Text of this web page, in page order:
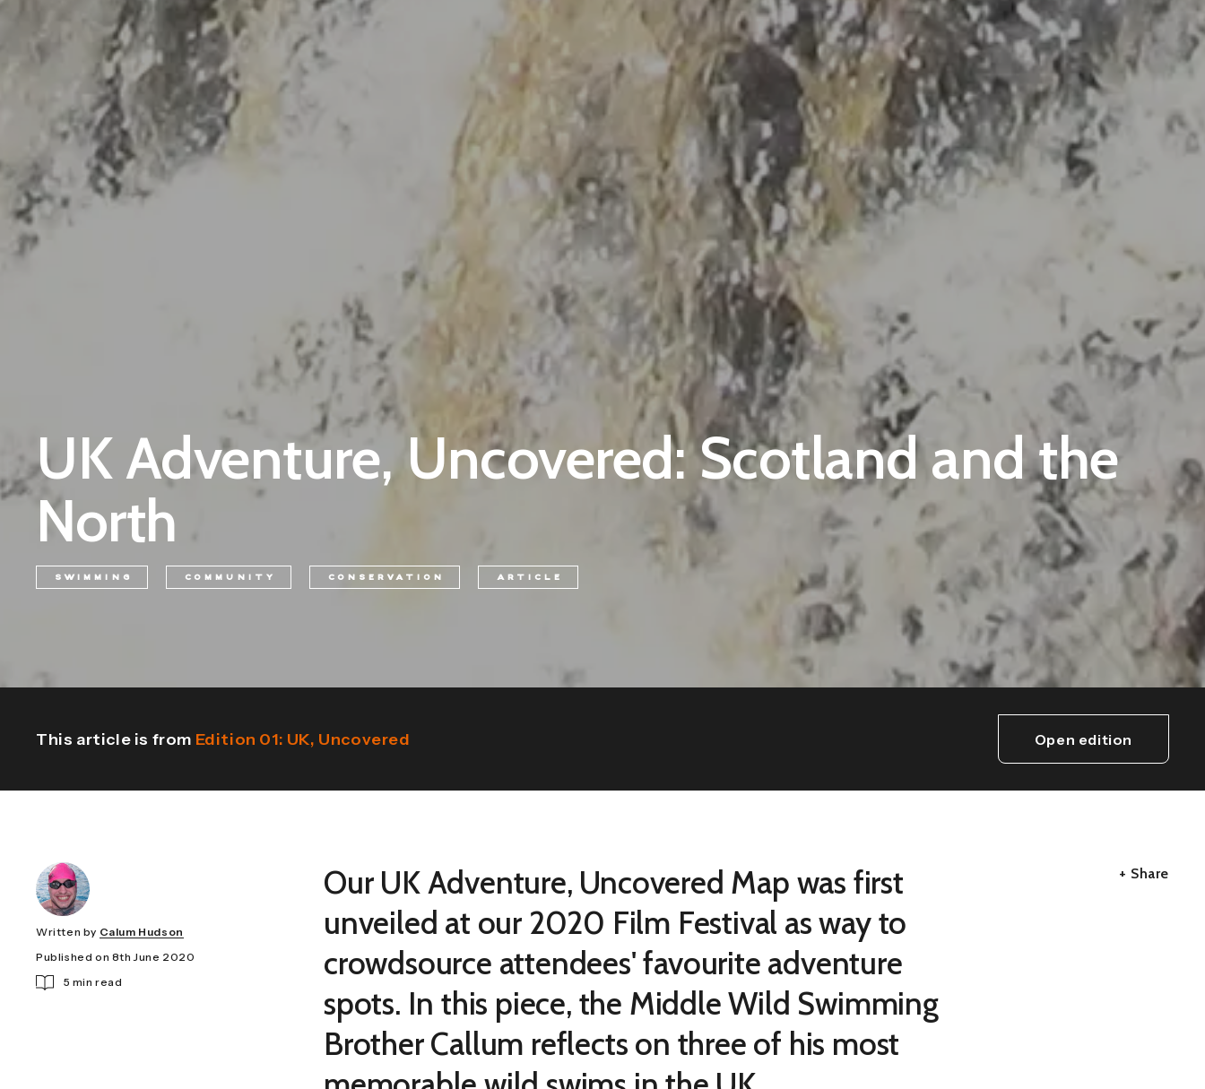
UK Adventure, Uncovered: Scotland and the
North
SWIMMING COMMUNITY CONSERVATION ARTICLE
This article is from Edition 01: UK, Uncovered Open edition
Written by Calum Hudson
Published on 8th June 2020
5 min read
Our UK Adventure, Uncovered Map was first
unveiled at our 2020 Film Festival as way to
crowdsource attendees' favourite adventure
spots. In this piece, the Middle Wild Swimming
Brother Callum reflects on three of his most
+ Share